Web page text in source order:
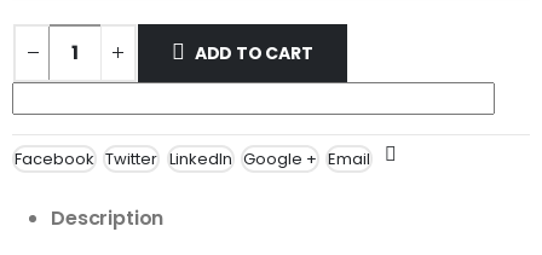
ADD TO CART
Facebook Twitter LinkedIn Google + Email
Description